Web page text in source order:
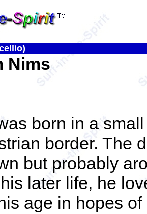
Nims
born in a
border. The
but probably
later life, he
age in hopes